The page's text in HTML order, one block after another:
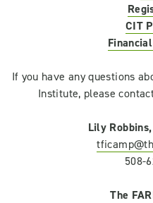
CIT
If you have any questions
Institute, please
Lily
508-
The